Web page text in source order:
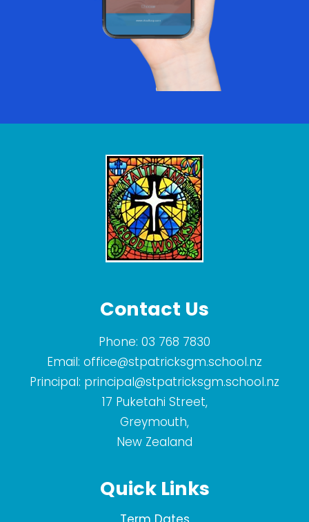
Contact Us
Phone: 03 768 7830
Email: office@stpatricksgm.school.nz
Principal: principal@stpatricksgm.school.nz
17 Puketahi Street,
Greymouth,
New Zealand
Quick Links